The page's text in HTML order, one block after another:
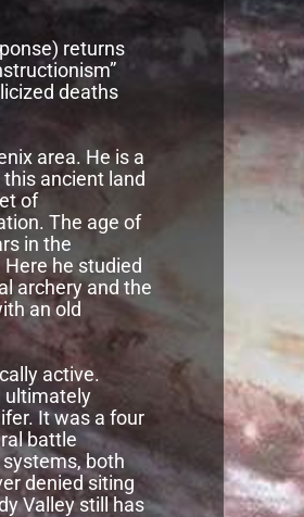
returns
deaths
area. He is a
ancient land
of
The age of
in the
he studied
archery and the
an old
active.
ultimately
It was a four
battle
both
denied siting
Valley still has